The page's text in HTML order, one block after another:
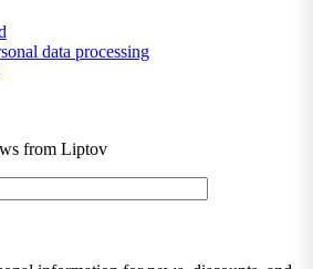
data processing
from Liptov